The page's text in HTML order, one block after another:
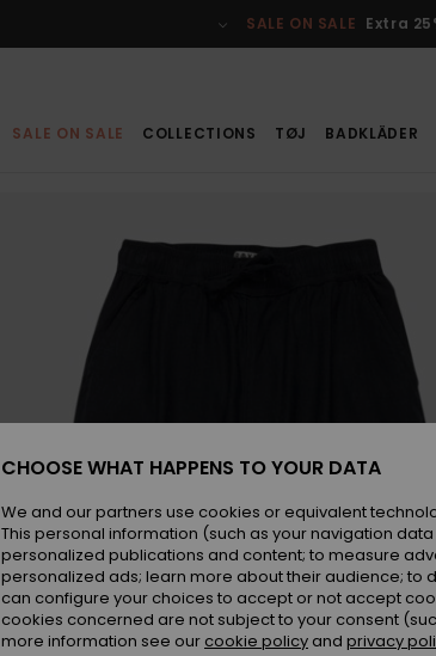
SALE ON SALE Extra
SALE ON SALE COLLECTIONS TØJ BADKLÄDER
CHOOSE WHAT HAPPENS TO YOUR DATA
We and our partners use cookies or equivalent
This personal information (such as your navigation
personalized publications and content; to measure
personalized ads; learn more about their audience; to
can configure your choices to accept or not accept
cookies concerned are not subject to your consent
more information see our cookie policy and privacy